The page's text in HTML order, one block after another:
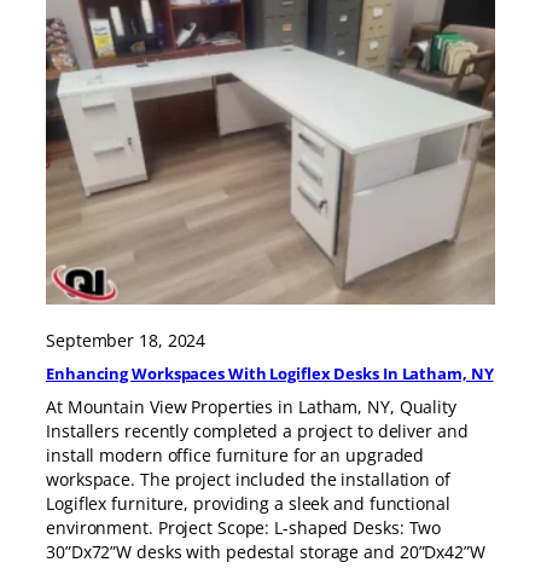
September 18, 2024
Enhancing Workspaces With Logiflex Desks In Latham, NY
At Mountain View Properties in Latham, NY, Quality
Installers recently completed a project to deliver and
install modern office furniture for an upgraded
workspace. The project included the installation of
Logiflex furniture, providing a sleek and functional
environment. Project Scope: L-shaped Desks: Two
30”Dx72”W desks with pedestal storage and 20”Dx42”W